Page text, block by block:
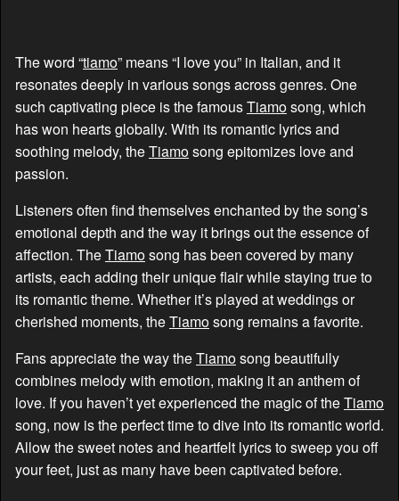
The word “tiamo” means “I love you” in Italian, and it
resonates deeply in various songs across genres. One
such captivating piece is the famousTiamosong, which
has won hearts globally. With its romantic lyrics and
soothing melody, theTiamosong epitomizes love and
passion.
Listeners often find themselves enchanted by the song’s
emotional depth and the way it brings out the essence of
affection. TheTiamosong has been covered by many
artists, each adding their unique flair while staying true to
its romantic theme. Whether it’s played at weddings or
cherished moments, theTiamosong remains a favorite.
Fans appreciate the way theTiamosong beautifully
combines melody with emotion, making it an anthem of
love. If you haven’t yet experienced the magic of theTiamo
song, now is the perfect time to dive into its romantic world.
Allow the sweet notes and heartfelt lyrics to sweep you off
your feet, just as many have been captivated before.